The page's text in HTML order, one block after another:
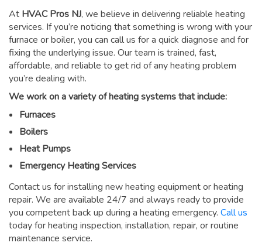
At HVAC Pros NJ, we believe in delivering reliable heating
services. If you’re noticing that something is wrong with your
furnace or boiler, you can call us for a quick diagnose and for
fixing the underlying issue. Our team is trained, fast,
affordable, and reliable to get rid of any heating problem
you’re dealing with.
We work on a variety of heating systems that include:
Furnaces
Boilers
Heat Pumps
Emergency Heating Services
Contact us for installing new heating equipment or heating
repair. We are available 24/7 and always ready to provide
you competent back up during a heating emergency. Call us
today for heating inspection, installation, repair, or routine
maintenance service.